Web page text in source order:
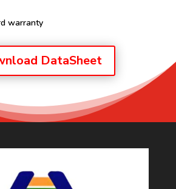
warranty
DataSheet